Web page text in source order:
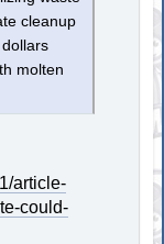
cleanup
molten
article-
could-